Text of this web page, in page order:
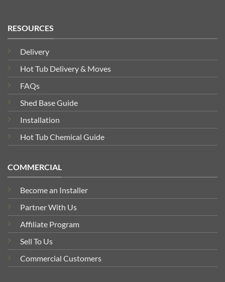
RESOURCES
Delivery
Hot Tub Delivery & Moves
FAQs
Shed Base Guide
Installation
Hot Tub Chemical Guide
COMMERCIAL
Become an Installer
Partner With Us
Affiliate Program
Sell To Us
Commercial Customers